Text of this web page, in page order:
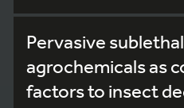
Pervasive
agrochemicals as
factors to insect